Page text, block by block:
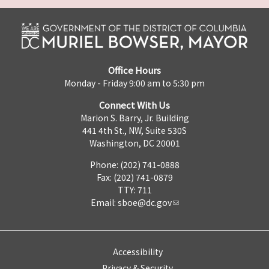
Office Hours
Monday - Friday 9:00 am to 5:30 pm
Connect With Us
Marion S. Barry, Jr. Building
441 4th St., NW, Suite 530S
Washington, DC 20001
Phone: (202) 741-0888
Fax: (202) 741-0879
TTY: 711
Email: sboe@dc.gov
Accessibility